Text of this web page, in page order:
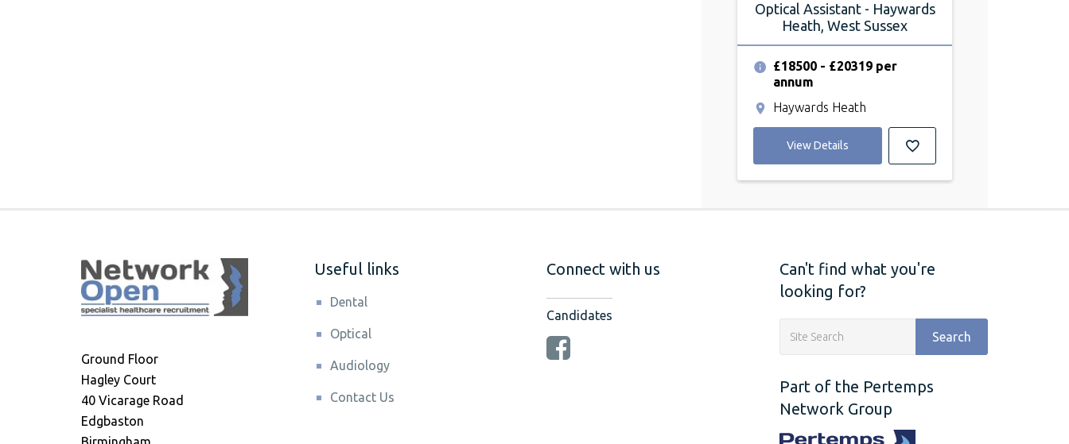
Optical Assistant - Haywards
Heath, West Sussex
£18500 - £20319 per
annum
Haywards Heath
View Details
Useful links
Dental
Optical
Audiology
Contact Us
Ground Floor
Hagley Court
40 Vicarage Road
Edgbaston
Connect with us
Candidates
Can't find what you're
looking for?
Search
Part of the Pertemps
Network Group